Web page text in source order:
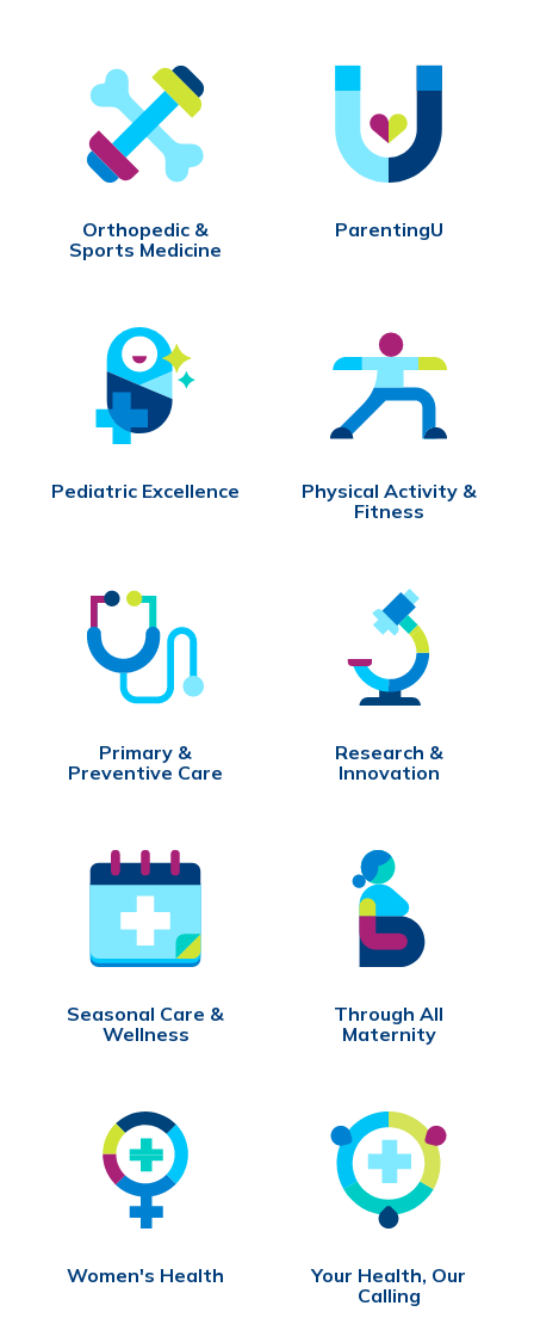
Orthopedic &
Sports Medicine
ParentingU
Pediatric Excellence
Physical Activity &
Fitness
Primary &
Preventive Care
Research &
Innovation
Seasonal Care &
Wellness
Through All
Maternity
Women's Health
Your Health, Our
Calling